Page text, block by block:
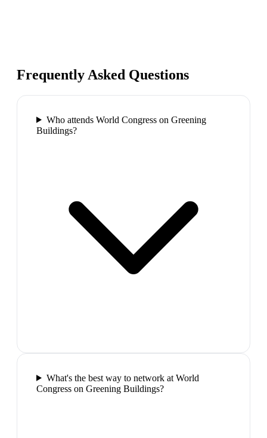
Frequently Asked Questions
Who attends World Congress on Greening
Buildings?
What's the best way to network at World
Congress on Greening Buildings?